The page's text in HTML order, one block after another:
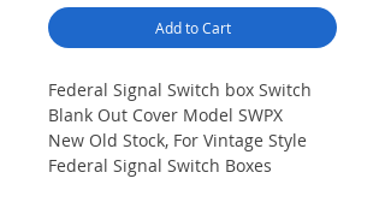
Add to Cart
Federal Signal Switch box Switch
Blank Out Cover Model SWPX
New Old Stock, For Vintage Style
Federal Signal Switch Boxes